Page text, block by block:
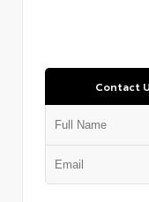
Contact